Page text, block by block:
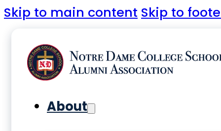
Skip to main content Skip to
About